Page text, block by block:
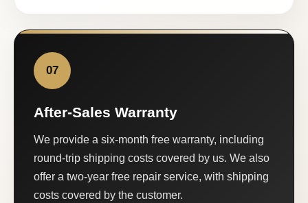
07
After-Sales Warranty
We provide a six-month free warranty, including
round-trip shipping costs covered by us. We also
offer a two-year free repair service, with shipping
costs covered by the customer.